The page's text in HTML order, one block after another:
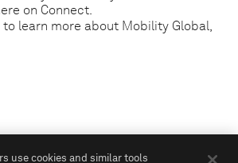
on Connect.
learn more about Mobility Global,
use cookies and similar tools